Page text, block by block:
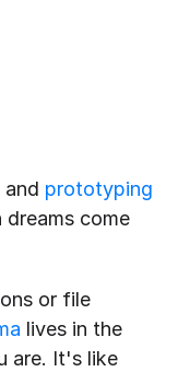
and prototyping
come
or file
lives in the
are. It's like